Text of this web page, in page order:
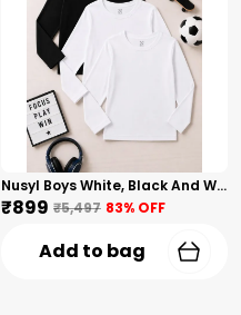
Nusyl Boys White, Black And White Solid Tshirts
₹899 ₹5,497 83% OFF
Add to bag